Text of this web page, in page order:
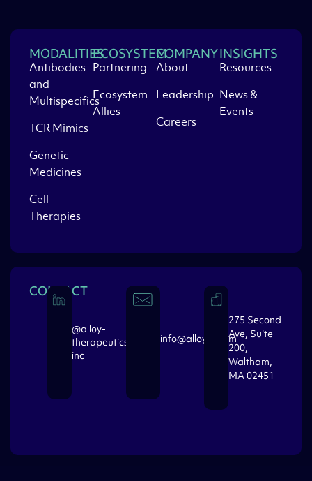
CONTACT
@alloy-
therapeutics-
inc
info@alloytx.com
275 Second
Ave, Suite
200,
Waltham,
MA 02451
MODALITIES
Antibodies
and
Multispecifics
TCR Mimics
Genetic
Medicines
Cell
Therapies
ECOSYSTEM
Partnering
Ecosystem
Allies
COMPANY
About
Leadership
Careers
INSIGHTS
Resources
News &
Events